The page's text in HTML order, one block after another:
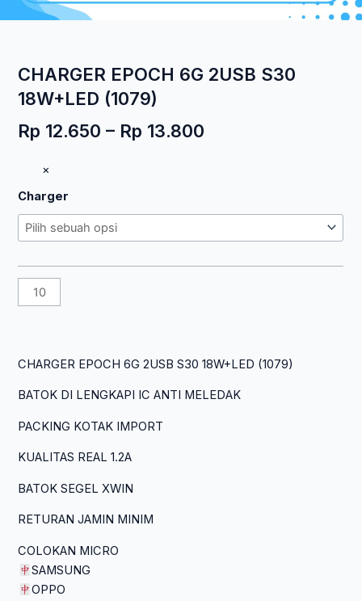
CHARGER EPOCH 6G 2USB S30
18W+LED (1079)
Rp 12.650 – Rp 13.800
Rp 13.800
×
Charger
EPOCH
6G
2USB
18W+LED
(1079)
CHARGER EPOCH 6G 2USB S30 18W+LED (1079)
BATOK DI LENGKAPI IC ANTI MELEDAK
PACKING KOTAK IMPORT
KUALITAS REAL 1.2A
BATOK SEGEL XWIN
RETURAN JAMIN MINIM
COLOKAN MICRO
SAMSUNG
OPPO